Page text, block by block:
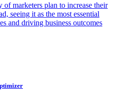
marketers plan to increase their
seeing it as the most essential
and driving business outcomes